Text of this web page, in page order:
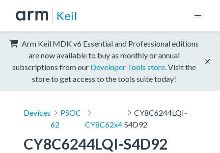
Keil
Arm Keil MDK v6 Essential and Professional editions
are now available to buy as monthly or annual
subscriptions from our Developer Tools store . Visit the
store to get access to the tools suite today!
Devices
PSOC
62
CY8C62x4
CY8C6244LQI-
S4D92
CY8C6244LQI-S4D92